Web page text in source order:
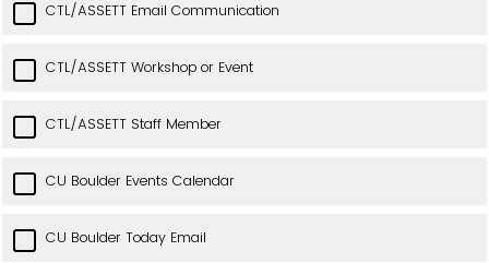
CTL/ASSETT Email Communication
CTL/ASSETT Workshop or Event
CTL/ASSETT Staff Member
CU Boulder Events Calendar
CU Boulder Today Email